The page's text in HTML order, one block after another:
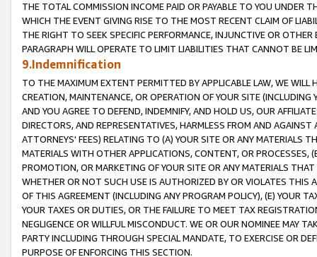
THE TOTAL COMMISSION INCOME PAID OR PAYABLE TO YOU UNDER
WHICH THE EVENT GIVING RISE TO THE MOST RECENT CLAIM OF
THE RIGHT TO SEEK SPECIFIC PERFORMANCE, INJUNCTIVE OR
PARAGRAPH WILL OPERATE TO LIMIT LIABILITIES THAT CANNOT BE
9.Indemnification
TO THE MAXIMUM EXTENT PERMITTED BY APPLICABLE LAW, WE WILL
CREATION, MAINTENANCE, OR OPERATION OF YOUR SITE (INCLUDING
AND YOU AGREE TO DEFEND, INDEMNIFY, AND HOLD US, OUR
DIRECTORS, AND REPRESENTATIVES, HARMLESS FROM AND
ATTORNEYS' FEES) RELATING TO (A) YOUR SITE OR ANY MATERIALS
MATERIALS WITH OTHER APPLICATIONS, CONTENT, OR PROCESSES,
PROMOTION, OR MARKETING OF YOUR SITE OR ANY MATERIALS
WHETHER OR NOT SUCH USE IS AUTHORIZED BY OR VIOLATES THIS
OF THIS AGREEMENT (INCLUDING ANY PROGRAM POLICY), (E) YOUR
YOUR TAXES OR DUTIES, OR THE FAILURE TO MEET TAX
NEGLIGENCE OR WILLFUL MISCONDUCT. WE OR OUR NOMINEE MAY
PARTY INCLUDING THROUGH SPECIAL MANDATE, TO EXERCISE OR
PURPOSE OF ENFORCING THIS SECTION.